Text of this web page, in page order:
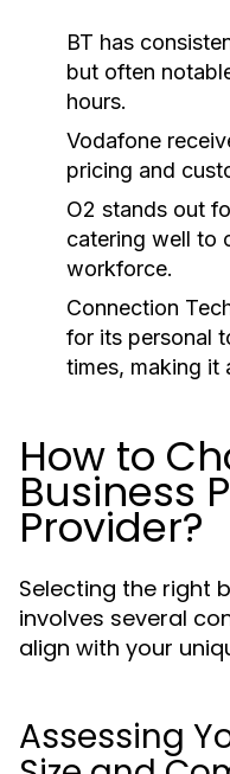
BT has
but often
hours.
Vodafone
pricing and
O2 stands out
catering well to
workforce.
Connection
for its personal
times, making it
How to
Business
Provider?
Selecting the right
involves several
align with your
Assessing